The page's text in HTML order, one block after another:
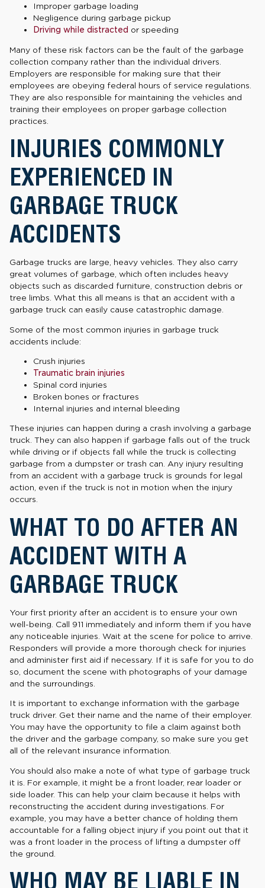
Improper garbage loading
Negligence during garbage pickup
Driving while distracted or speeding
Many of these risk factors can be the fault of the garbage
collection company rather than the individual drivers.
Employers are responsible for making sure that their
employees are obeying federal hours of service regulations.
They are also responsible for maintaining the vehicles and
training their employees on proper garbage collection
practices.
INJURIES COMMONLY
EXPERIENCED IN
GARBAGE TRUCK
ACCIDENTS
Garbage trucks are large, heavy vehicles. They also carry
great volumes of garbage, which often includes heavy
objects such as discarded furniture, construction debris or
tree limbs. What this all means is that an accident with a
garbage truck can easily cause catastrophic damage.
Some of the most common injuries in garbage truck
accidents include:
Crush injuries
Traumatic brain injuries
Spinal cord injuries
Broken bones or fractures
Internal injuries and internal bleeding
These injuries can happen during a crash involving a garbage
truck. They can also happen if garbage falls out of the truck
while driving or if objects fall while the truck is collecting
garbage from a dumpster or trash can. Any injury resulting
from an accident with a garbage truck is grounds for legal
action, even if the truck is not in motion when the injury
occurs.
WHAT TO DO AFTER AN
ACCIDENT WITH A
GARBAGE TRUCK
Your first priority after an accident is to ensure your own
well-being. Call 911 immediately and inform them if you have
any noticeable injuries. Wait at the scene for police to arrive.
Responders will provide a more thorough check for injuries
and administer first aid if necessary. If it is safe for you to do
so, document the scene with photographs of your damage
and the surroundings.
It is important to exchange information with the garbage
truck driver. Get their name and the name of their employer.
You may have the opportunity to file a claim against both
the driver and the garbage company, so make sure you get
all of the relevant insurance information.
You should also make a note of what type of garbage truck
it is. For example, it might be a front loader, rear loader or
side loader. This can help your claim because it helps with
reconstructing the accident during investigations. For
example, you may have a better chance of holding them
accountable for a falling object injury if you point out that it
was a front loader in the process of lifting a dumpster off
the ground.
WHO MAY BE LIABLE IN